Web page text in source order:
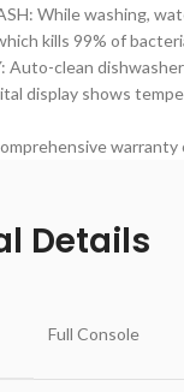
While washing,
kills 99% of
Auto-clean
display shows
Details
‎Full Console